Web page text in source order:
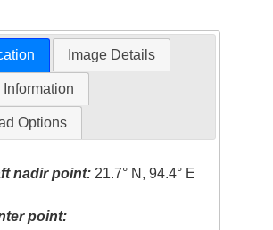
Image Details
Options
nadir point: 21.7° N, 94.4° E
point: